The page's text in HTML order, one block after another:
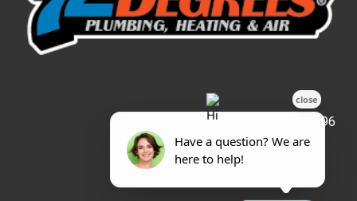
License: #31596